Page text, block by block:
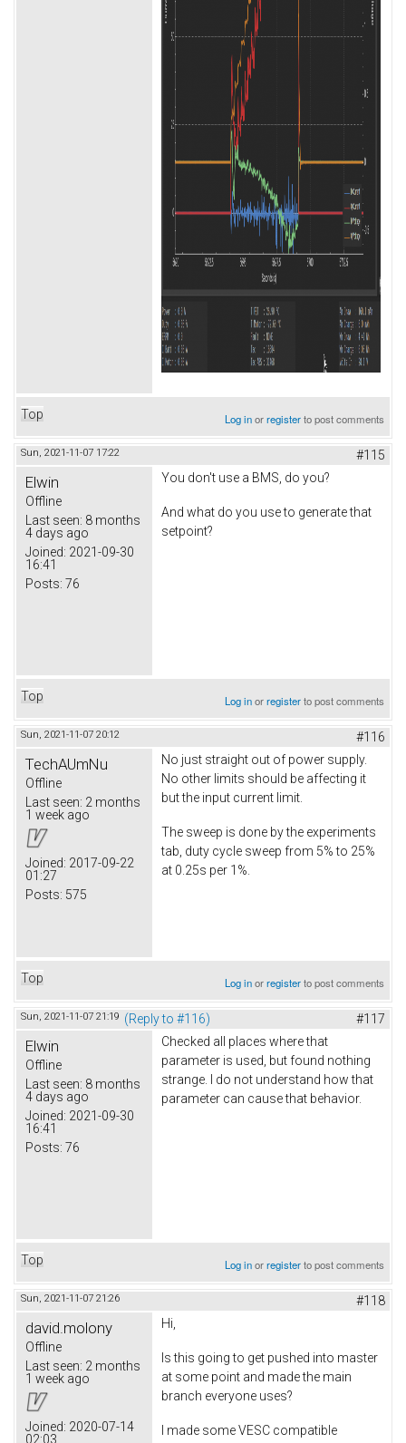
Top Log inorregisterto post comments
Sun, 2021-11-07 17:22 #115
Elwin
Offline
Last seen: 8 months
4 days ago
Joined: 2021-09-30
16:41
Posts: 76
You don't use a BMS, do you?
And what do you use to generate that
setpoint?
Top Log inorregisterto post comments
Sun, 2021-11-07 20:12 #116
TechAUmNu
Offline
Last seen: 2 months
1 week ago
Joined: 2017-09-22
01:27
Posts: 575
No just straight out of power supply.
No other limits should be affecting it
but the input current limit.
The sweep is done by the experiments
tab, duty cycle sweep from 5% to 25%
at 0.25s per 1%.
Top Log inorregisterto post comments
Sun, 2021-11-07 21:19 (Reply to #116) #117
Elwin
Offline
Last seen: 8 months
4 days ago
Joined: 2021-09-30
16:41
Posts: 76
Checked all places where that
parameter is used, but found nothing
strange. I do not understand how that
parameter can cause that behavior.
Top Log inorregisterto post comments
Sun, 2021-11-07 21:26 #118
david.molony
Offline
Last seen: 2 months
1 week ago
Joined: 2020-07-14
02:03
Hi,
Is this going to get pushed into master
at some point and made the main
branch everyone uses?
I made some VESC compatible